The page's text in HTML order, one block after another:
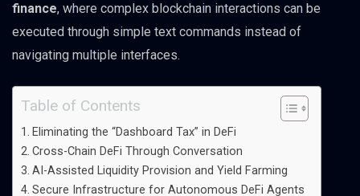
finance, where complex blockchain interactions can be
executed through simple text commands instead of
navigating multiple interfaces.
Table of Contents
Eliminating the “Dashboard Tax” in DeFi
Cross-Chain DeFi Through Conversation
AI-Assisted Liquidity Provision and Yield Farming
Secure Infrastructure for Autonomous DeFi Agents